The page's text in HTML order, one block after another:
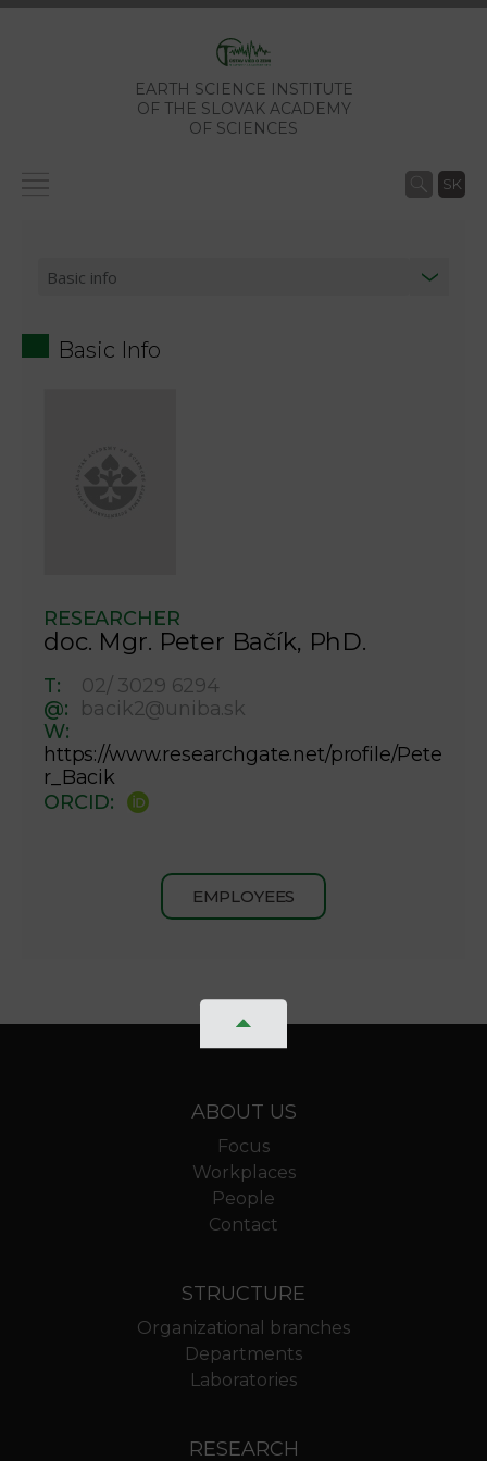
EARTH SCIENCE INSTITUTE
OF THE SLOVAK ACADEMY
OF SCIENCES
SK
Basic Info
RESEARCHER
doc. Mgr. Peter Bačík, PhD.
T:
02/ 3029 6294
@:
bacik2@uniba.sk
W:
https://www.researchgate.net/profile/Pete
r_Bacik
ORCID:
EMPLOYEES
ABOUT US
Focus
Workplaces
People
Contact
STRUCTURE
Organizational branches
Departments
Laboratories
RESEARCH